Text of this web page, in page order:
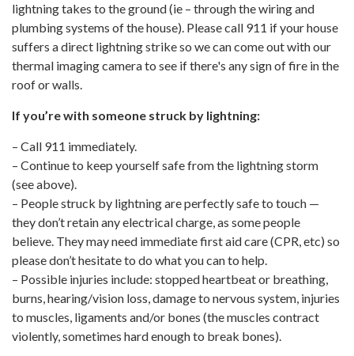
lightning takes to the ground (ie – through the wiring and
plumbing systems of the house). Please call 911 if your house
suffers a direct lightning strike so we can come out with our
thermal imaging camera to see if there's any sign of fire in the
roof or walls.
If you’re with someone struck by lightning:
– Call 911 immediately.
– Continue to keep yourself safe from the lightning storm
(see above).
– People struck by lightning are perfectly safe to touch —
they don’t retain any electrical charge, as some people
believe. They may need immediate first aid care (CPR, etc) so
please don’t hesitate to do what you can to help.
– Possible injuries include: stopped heartbeat or breathing,
burns, hearing/vision loss, damage to nervous system, injuries
to muscles, ligaments and/or bones (the muscles contract
violently, sometimes hard enough to break bones).